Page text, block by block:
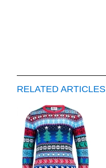
RELATED ARTICLES